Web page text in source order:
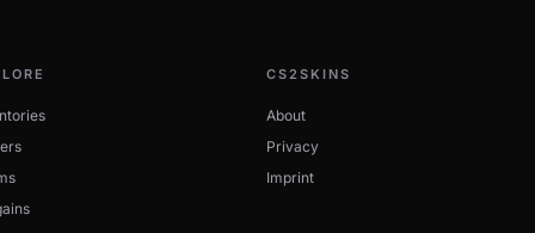
CS2SKINS
About
Privacy
Imprint